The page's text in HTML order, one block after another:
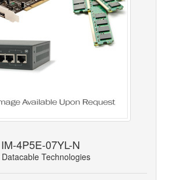
IM-4P5E-07YL-N
Datacable Technologies